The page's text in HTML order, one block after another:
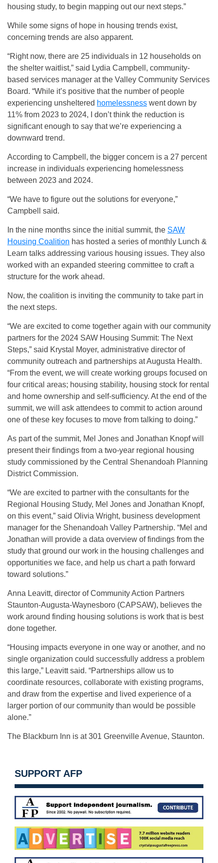
housing study, to begin mapping out our next steps.”
While some signs of hope in housing trends exist,
concerning trends are also apparent.
“Right now, there are 25 individuals in 12 households on
the shelter waitlist,” said Lydia Campbell, community-
based services manager at the Valley Community Services
Board. “While it’s positive that the number of people
experiencing unsheltered homelessness went down by
11% from 2023 to 2024, I don’t think the reduction is
significant enough to say that we’re experiencing a
downward trend.
According to Campbell, the bigger concern is a 27 percent
increase in individuals experiencing homelessness
between 2023 and 2024.
“We have to figure out the solutions for everyone,”
Campbell said.
In the nine months since the initial summit, the SAW
Housing Coalition has hosted a series of monthly Lunch &
Learn talks addressing various housing issues. They also
worked with an expanded steering committee to craft a
structure for the work ahead.
Now, the coalition is inviting the community to take part in
the next steps.
“We are excited to come together again with our community
partners for the 2024 SAW Housing Summit: The Next
Steps,” said Krystal Moyer, administrative director of
community outreach and partnerships at Augusta Health.
“From the event, we will create working groups focused on
four critical areas; housing stability, housing stock for rental
and home ownership and self-sufficiency. At the end of the
summit, we will ask attendees to commit to action around
one of these key focuses to move from talking to doing.”
As part of the summit, Mel Jones and Jonathan Knopf will
present their findings from a two-year regional housing
study commissioned by the Central Shenandoah Planning
District Commission.
“We are excited to partner with the consultants for the
Regional Housing Study, Mel Jones and Jonathan Knopf,
on this event,” said Olivia Wright, business development
manager for the Shenandoah Valley Partnership. “Mel and
Jonathan will provide a data overview of findings from the
study that ground our work in the housing challenges and
opportunities we face, and help us chart a path forward
toward solutions.”
Anna Leavitt, director of Community Action Partners
Staunton-Augusta-Waynesboro (CAPSAW), believes the
work around finding housing solutions is work that is best
done together.
“Housing impacts everyone in one way or another, and no
single organization could successfully address a problem
this large,” Leavitt said. “Partnerships allow us to
coordinate resources, collaborate with existing programs,
and draw from the expertise and lived experience of a
larger portion of our community than would be possible
alone.”
The Blackburn Inn is at 301 Greenville Avenue, Staunton.
SUPPORT AFP